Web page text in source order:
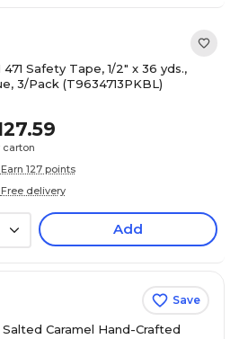
471 Safety Tape, 1/2" x 36 yds.,
3/Pack (T9634713PKBL)
carton
Earn 127 points
Free delivery
Add
Save
Caramel Hand-Crafted